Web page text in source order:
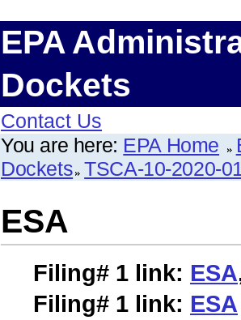
EPA
Dockets
Contact Us
You are here: EPA Home
Dockets TSCA-10-2020-
ESA
Filing# 1 link: ESA
Filing# 1 link: ESA